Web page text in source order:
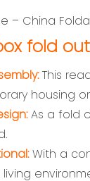
fold
This
housing
As a fold
With a